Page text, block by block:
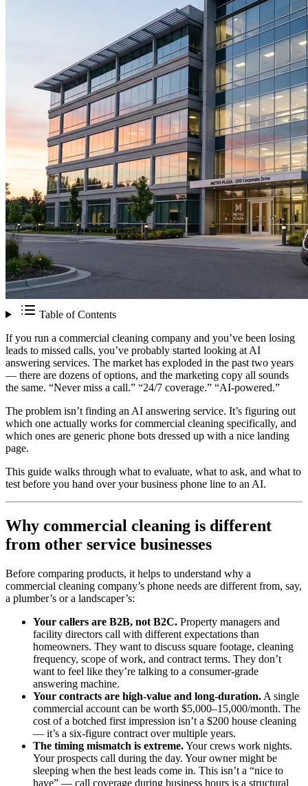
Table of Contents
If you run a commercial cleaning company and you’ve been losing
leads to missed calls, you’ve probably started looking at AI
answering services. The market has exploded in the past two years
— there are dozens of options, and the marketing copy all sounds
the same. “Never miss a call.” “24/7 coverage.” “AI-powered.”
The problem isn’t finding an AI answering service. It’s figuring out
which one actually works for commercial cleaning specifically, and
which ones are generic phone bots dressed up with a nice landing
page.
This guide walks through what to evaluate, what to ask, and what to
test before you hand over your business phone line to an AI.
Why commercial cleaning is different
from other service businesses
Before comparing products, it helps to understand why a
commercial cleaning company’s phone needs are different from, say,
a plumber’s or a landscaper’s:
Your callers are B2B, not B2C. Property managers and
facility directors call with different expectations than
homeowners. They want to discuss square footage, cleaning
frequency, scope of work, and contract terms. They don’t
want to feel like they’re talking to a consumer-grade
answering machine.
Your contracts are high-value and long-duration. A single
commercial account can be worth $5,000–15,000/month. The
cost of a botched first impression isn’t a $200 house cleaning
— it’s a six-figure contract over multiple years.
The timing mismatch is extreme.Your crews work nights.
Your prospects call during the day. Your owner might be
sleeping when the best leads come in. This isn’t a “nice to
have” — call coverage during business hours is a structural